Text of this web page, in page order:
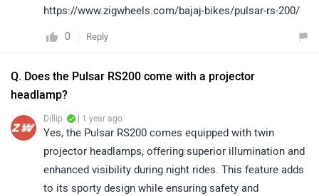
https://www.zigwheels.com/bajaj-bikes/pulsar-rs-200/
0 Reply
Q. Does the Pulsar RS200 come with a projector
headlamp?
Dillip | 1 year ago
Yes, the Pulsar RS200 comes equipped with twin
projector headlamps, offering superior illumination and
enhanced visibility during night rides. This feature adds
to its sporty design while ensuring safety and